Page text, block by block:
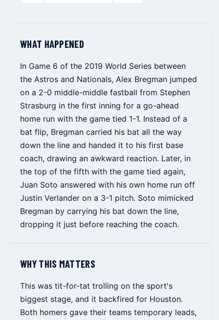
WHAT HAPPENED
In Game 6 of the 2019 World Series between
the Astros and Nationals, Alex Bregman jumped
on a 2-0 middle-middle fastball from Stephen
Strasburg in the first inning for a go-ahead
home run with the game tied 1-1. Instead of a
bat flip, Bregman carried his bat all the way
down the line and handed it to his first base
coach, drawing an awkward reaction. Later, in
the top of the fifth with the game tied again,
Juan Soto answered with his own home run off
Justin Verlander on a 3-1 pitch. Soto mimicked
Bregman by carrying his bat down the line,
dropping it just before reaching the coach.
WHY THIS MATTERS
This was tit-for-tat trolling on the sport's
biggest stage, and it backfired for Houston.
Both homers gave their teams temporary leads,